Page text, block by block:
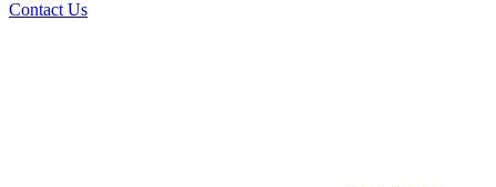
Contact Us